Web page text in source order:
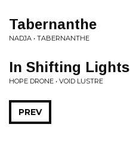
Tabernanthe
NADJA • TABERNANTHE
In Shifting Lights
HOPE DRONE • VOID LUSTRE
PREV